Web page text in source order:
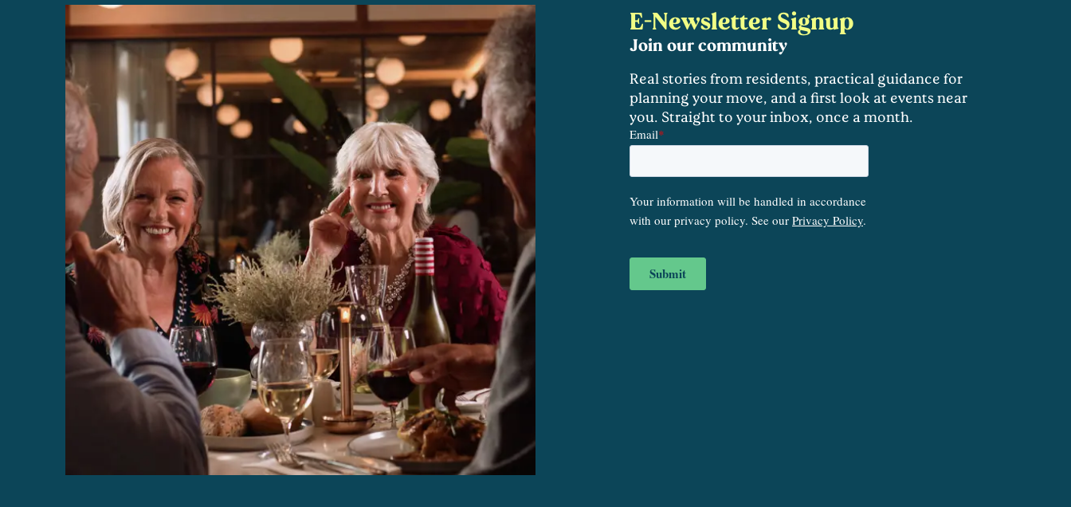
E-Newsletter Signup
Join our community
Real stories from residents, practical guidance for
planning your move, and a first look at events near
you. Straight to your inbox, once a month.